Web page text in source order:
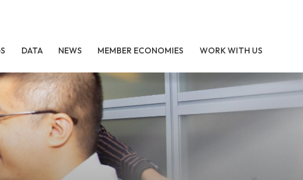
DATA NEWS MEMBER ECONOMIES WORK WITH US